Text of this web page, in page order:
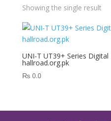
Showing the single result
UNI-T UT39+ Series
hallroad.org.pk
₨0.0